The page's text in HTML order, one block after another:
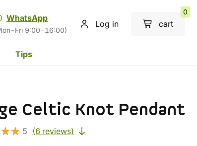
WhatsApp
Fri 9:00-16:00)
Log in cart
0
Tips
Celtic Knot Pendant
5 (6 reviews)